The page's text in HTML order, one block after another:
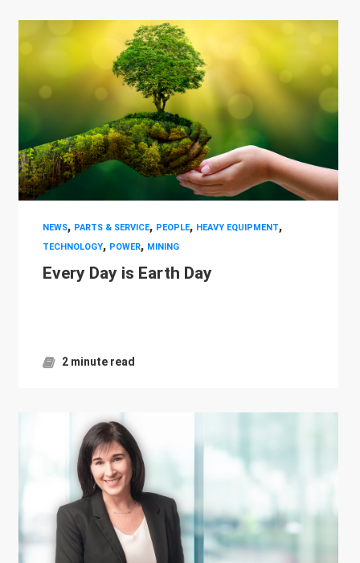
NEWS, PARTS & SERVICE, PEOPLE, HEAVY EQUIPMENT,
TECHNOLOGY, POWER, MINING
Every Day is Earth Day
2 minute read